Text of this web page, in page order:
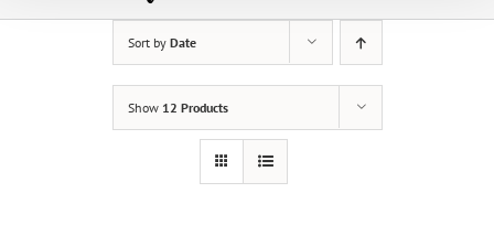
Sort by Date
Show 12 Products